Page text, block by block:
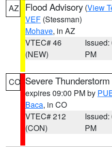
AZ Flood Advisory (View
VEF (Stessman)
Mohave, in AZ
VTEC# 46
(NEW)
Issued:
PM
CO Severe
expires 09:00 PM by
Baca, in CO
VTEC# 212
(CON)
Issued:
PM